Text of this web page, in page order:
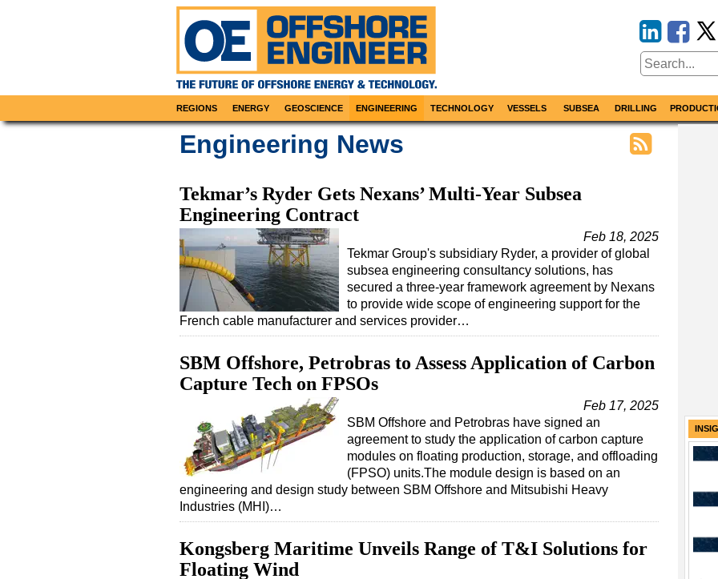
REGIONS ENERGY GEOSCIENCE ENGINEERING TECHNOLOGY VESSELS SUBSEA DRILLING
Engineering News
Tekmar’s Ryder Gets Nexans’ Multi-Year Subsea
Engineering Contract
Feb 18, 2025
Tekmar Group's subsidiary Ryder, a provider of global
subsea engineering consultancy solutions, has
secured a three-year framework agreement by Nexans
to provide wide scope of engineering support for the
French cable manufacturer and services provider…
SBM Offshore, Petrobras to Assess Application of Carbon
Capture Tech on FPSOs
Feb 17, 2025
SBM Offshore and Petrobras have signed an
agreement to study the application of carbon capture
modules on floating production, storage, and offloading
(FPSO) units.The module design is based on an
engineering and design study between SBM Offshore and Mitsubishi Heavy
Industries (MHI)…
Kongsberg Maritime Unveils Range of T&I Solutions for
Floating Wind